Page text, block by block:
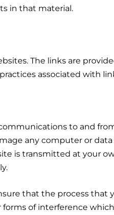
in that material.
The links are
associated with
to and
any computer or
is transmitted at your
that the process that
of interference